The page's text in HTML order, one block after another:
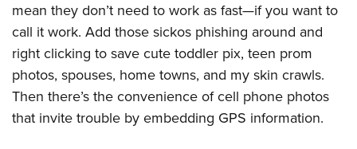
Firearm Training
NRA Marksmanship Qualification Program
NRA Training Course Catalog
Women On Target® Instructional Shooting Clinics
Become An NRA Instructor
Youth Education Summit
Adventure Camp
Youth Hunter Education Challenge
National Junior Shooting Camps
mean they don’t need to work as fast—if you want to
call it work. Add those sickos phishing around and
right clicking to save cute toddler pix, teen prom
photos, spouses, home towns, and my skin crawls.
Then there’s the convenience of cell phone photos
that invite trouble by embedding GPS information.